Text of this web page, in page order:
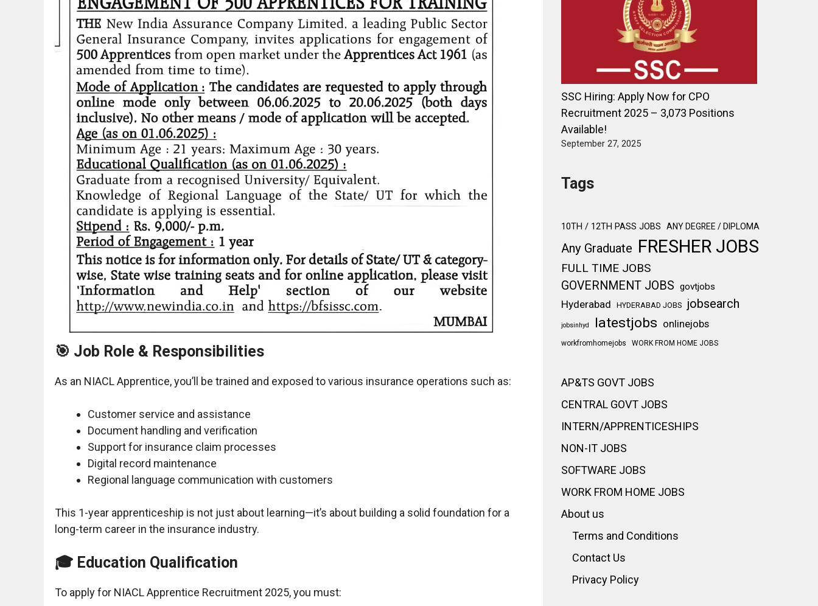
🎯 Job Role & Responsibilities
As an NIACL Apprentice, you’ll be trained and exposed to various insurance operations such as:
Customer service and assistance
Document handling and verification
Support for insurance claim processes
Digital record maintenance
Regional language communication with customers
This 1-year apprenticeship is not just about learning—it’s about building a solid foundation for a
long-term career in the insurance industry.
🎓 Education Qualification
To apply for NIACL Apprentice Recruitment 2025, you must:
SSC Hiring: Apply Now for CPO
Recruitment 2025 – 3,073 Positions
Available!
September 27, 2025
Tags
10TH / 12TH PASS JOBS ANY DEGREE / DIPLOMA
Any Graduate FRESHER JOBS
FULL TIME JOBS
GOVERNMENT JOBS govtjobs
Hyderabad HYDERABAD JOBS jobsearch
jobsinhyd latestjobs onlinejobs
workfromhomejobs WORK FROM HOME JOBS
AP&TS GOVT JOBS
CENTRAL GOVT JOBS
INTERN/APPRENTICESHIPS
NON-IT JOBS
SOFTWARE JOBS
WORK FROM HOME JOBS
About us
Terms and Conditions
Contact Us
Privacy Policy